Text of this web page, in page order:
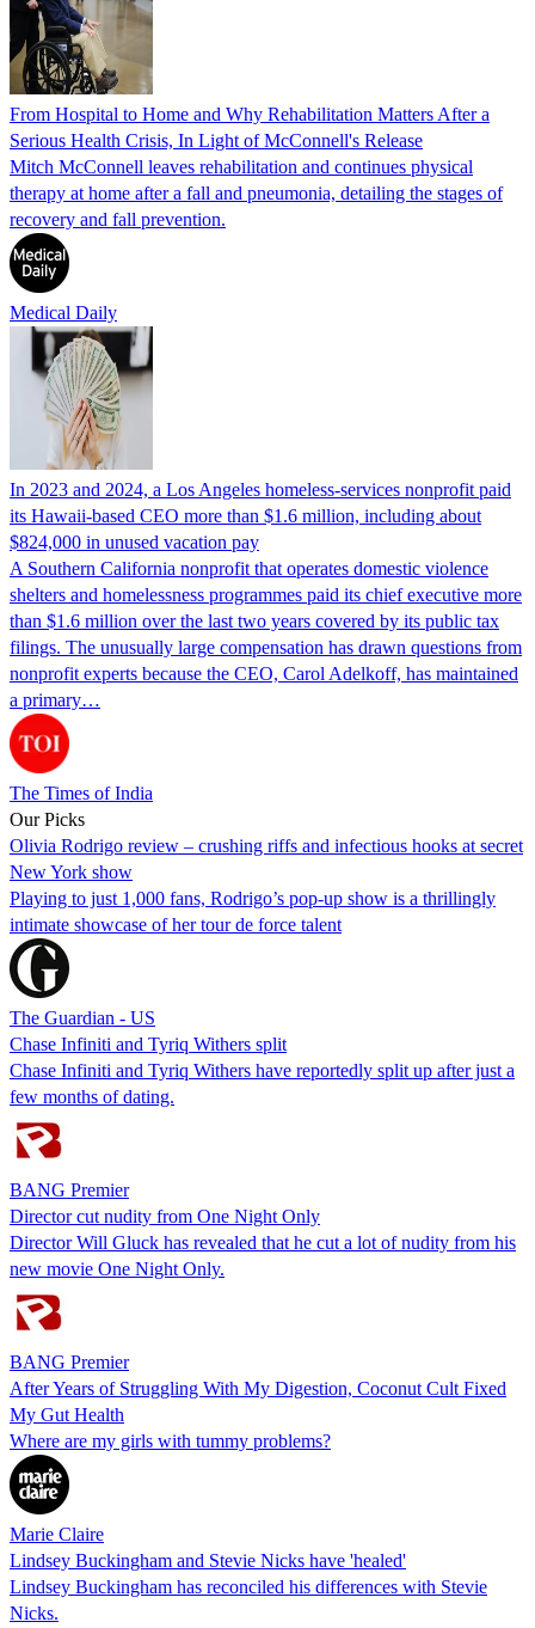
From Hospital to Home and Why Rehabilitation Matters After a
Serious Health Crisis, In Light of McConnell's Release
Mitch McConnell leaves rehabilitation and continues physical
therapy at home after a fall and pneumonia, detailing the stages of
recovery and fall prevention.
Medical Daily
In 2023 and 2024, a Los Angeles homeless-services nonprofit paid
its Hawaii-based CEO more than $1.6 million, including about
$824,000 in unused vacation pay
A Southern California nonprofit that operates domestic violence
shelters and homelessness programmes paid its chief executive more
than $1.6 million over the last two years covered by its public tax
filings. The unusually large compensation has drawn questions from
nonprofit experts because the CEO, Carol Adelkoff, has maintained
a primary…
The Times of India
Our Picks
Olivia Rodrigo review – crushing riffs and infectious hooks at secret
New York show
Playing to just 1,000 fans, Rodrigo’s pop-up show is a thrillingly
intimate showcase of her tour de force talent
The Guardian - US
Chase Infiniti and Tyriq Withers split
Chase Infiniti and Tyriq Withers have reportedly split up after just a
few months of dating.
BANG Premier
Director cut nudity from One Night Only
Director Will Gluck has revealed that he cut a lot of nudity from his
new movie One Night Only.
BANG Premier
After Years of Struggling With My Digestion, Coconut Cult Fixed
My Gut Health
Where are my girls with tummy problems?
Marie Claire
Lindsey Buckingham and Stevie Nicks have 'healed'
Lindsey Buckingham has reconciled his differences with Stevie
Nicks.